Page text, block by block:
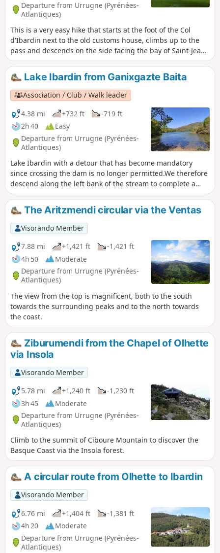
Departure from Urrugne (Pyrénées-
Atlantiques)
This is a very easy hike that starts at the foot of the Col
d'Ibardin next to the old customs house, climbs up to the
pass and descends on the side facing the bay of Saint-Jean-
de-Luz. It is called the Sentier des Mulets (Mule Trail) in
reference to the convoys of mules that once criss-crossed
the mountain to carry all kinds of goods, not necessarily
declared at customs, across the border. For the record,
Pierre Loti's novel Ramuntcho, written in Ascain, recounts
these stories of smugglers.
Lake Ibardin from Ganixgazte Baita
Association / Club / Walk leader
4.38 mi
+732 ft
-719 ft
2h 40
Easy
Departure from Urrugne (Pyrénées-
Atlantiques)
Lake Ibardin with a detour that has become mandatory
since crossing the dam is no longer permitted.We therefore
descend along the left bank of the stream to complete a
true circular loop.
The Aritzmendi circular via the Ventas
Visorando Member
7.88 mi
+1,421 ft
-1,421 ft
4h 50
Moderate
Departure from Urrugne (Pyrénées-
Atlantiques)
The view from the top is magnificent, both to the south
towards the surrounding peaks and to the north towards
the coast.
Ziburumendi from the Chapel of Olhette
via Insola
Visorando Member
5.78 mi
+1,240 ft
-1,230 ft
3h 45
Moderate
Departure from Urrugne (Pyrénées-
Atlantiques)
Climb to the summit of Ciboure Mountain to discover the
Basque Coast via the Insola forest.
A circular route from Olhette to Ibardin
Visorando Member
6.76 mi
+1,404 ft
-1,381 ft
4h 20
Moderate
Departure from Urrugne (Pyrénées-
Atlantiques)